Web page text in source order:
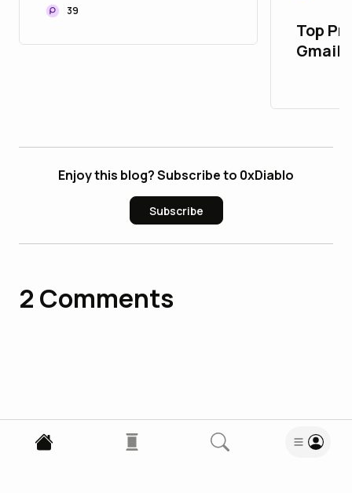
begin in autumn 2026
39
Top
Gmail
Enjoy this blog? Subscribe to 0xDiablo
Subscribe
2 Comments